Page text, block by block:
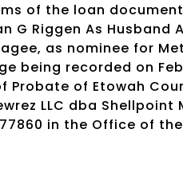
of the loan
G Riggen As
as nominee for
being recorded on
Probate of Etowah
LLC dba
in the Office of